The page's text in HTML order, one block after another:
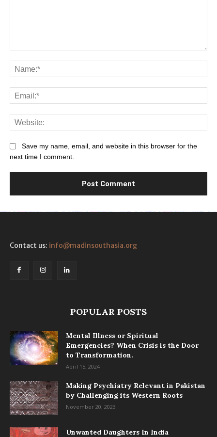
Save my name, email, and website in this browser for the
next time I comment.
Contact us: info@madinsouthasia.org
POPULAR POSTS
Mental Illness or Spiritual
Emergencies? When Crisis is the Door
to Transformation.
April 15, 2024
Making Psychiatry Relevant in Pakistan
by Challenging its Western Roots
November 20, 2023
Unwanted Daughters In India